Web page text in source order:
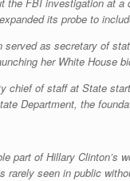
its probe to
served as secretary of
her White House
chief of staff at State
Department, the
part of Hillary Clinton’s
rarely seen in public